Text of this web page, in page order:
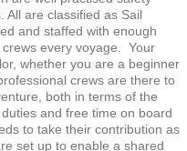
All are classified as Sail
and staffed with enough
every voyage. Your
whether you are a beginner
crews are there to
both in terms of the
and free time on board
to take their contribution as
set up to enable a shared